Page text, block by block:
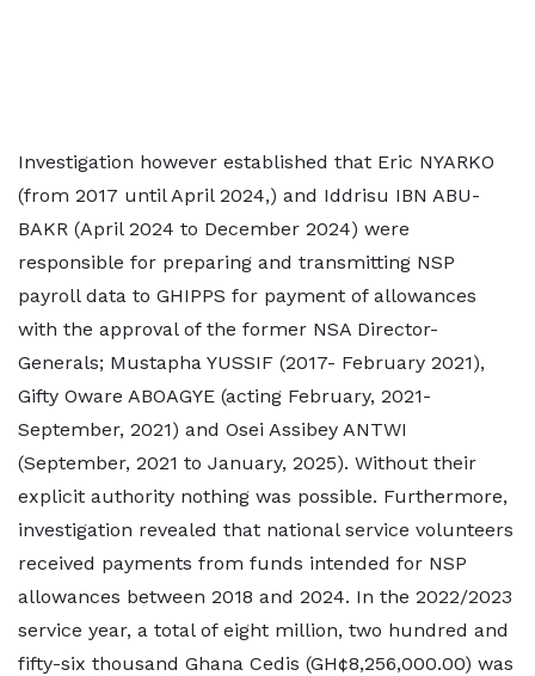
Investigation however established that Eric NYARKO
(from 2017 until April 2024,) and Iddrisu IBN ABU-
BAKR (April 2024 to December 2024) were
responsible for preparing and transmitting NSP
payroll data to GHIPPS for payment of allowances
with the approval of the former NSA Director-
Generals; Mustapha YUSSIF (2017- February 2021),
Gifty Oware ABOAGYE (acting February, 2021-
September, 2021) and Osei Assibey ANTWI
(September, 2021 to January, 2025). Without their
explicit authority nothing was possible. Furthermore,
investigation revealed that national service volunteers
received payments from funds intended for NSP
allowances between 2018 and 2024. In the 2022/2023
service year, a total of eight million, two hundred and
fifty-six thousand Ghana Cedis (GH¢8,256,000.00) was